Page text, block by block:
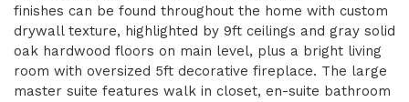
finishes can be found throughout the home with custom
drywall texture, highlighted by 9ft ceilings and gray solid
oak hardwood floors on main level, plus a bright living
room with oversized 5ft decorative fireplace. The large
master suite features walk in closet, en-suite bathroom